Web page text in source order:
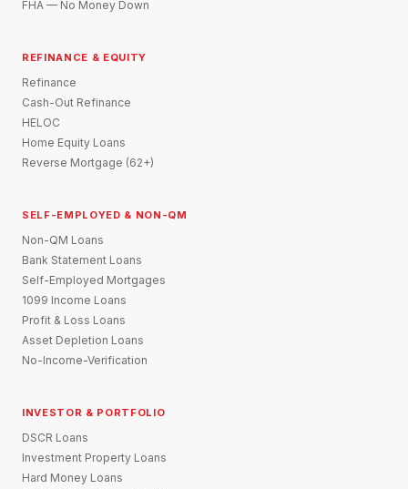
FHA — No Money Down
REFINANCE & EQUITY
Refinance
Cash-Out Refinance
HELOC
Home Equity Loans
Reverse Mortgage (62+)
SELF-EMPLOYED & NON-QM
Non-QM Loans
Bank Statement Loans
Self-Employed Mortgages
1099 Income Loans
Profit & Loss Loans
Asset Depletion Loans
No-Income-Verification
INVESTOR & PORTFOLIO
DSCR Loans
Investment Property Loans
Hard Money Loans